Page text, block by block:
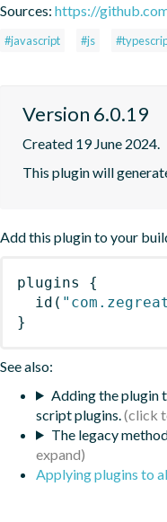
Sources: https://
#javascript #js
Version 6.0.19
Created 19 June 2024.
This plugin will
Add this plugin to your
plugins
{
id (
}
See also:
Adding the plugin
script plugins.
The legacy
Applying plugins to